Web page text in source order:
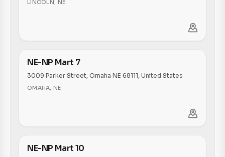
LINCOLN, NE
NE-NP Mart 7
3009 Parker Street, Omaha NE 68111, United States
OMAHA, NE
NE-NP Mart 10